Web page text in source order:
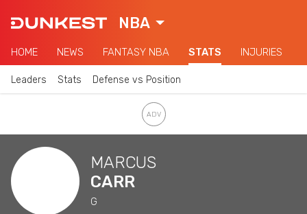
NBA
HOME NEWS FANTASY NBA STATS INJURIES
Leaders Stats Defense vs Position
MARCUS
CARR
G